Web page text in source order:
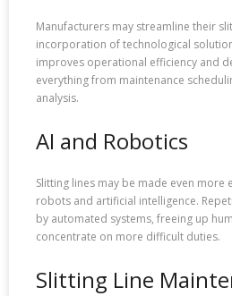
Manufacturers may streamline their
incorporation of technological
improves operational efficiency and
everything from maintenance
analysis.
AI and Robotics
Slitting lines may be made even more
robots and artificial intelligence.
by automated systems, freeing up
concentrate on more difficult duties.
Slitting Line